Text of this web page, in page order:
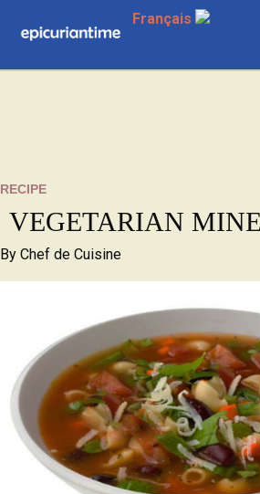
Français
RECIPE
VEGETARIAN
By Chef de Cuisine